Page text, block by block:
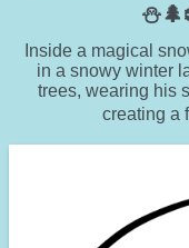
Inside a magical
in a snowy winter
trees, wearing his
creating a